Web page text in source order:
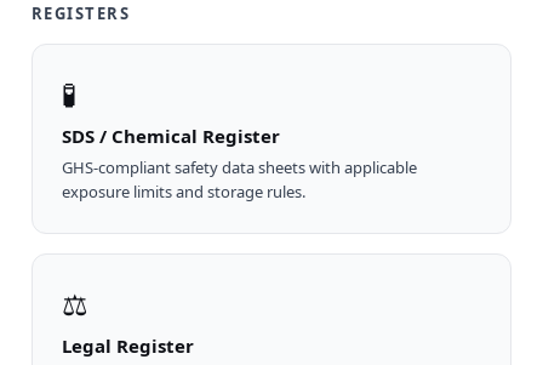
REGISTERS
🧪
SDS / Chemical Register
GHS-compliant safety data sheets with applicable
exposure limits and storage rules.
⚖
Legal Register